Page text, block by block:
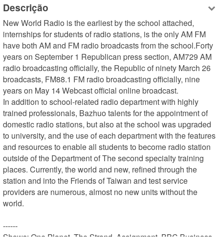
Descrição
New World Radio is the earliest by the school attached,
internships for students of radio stations, is the only AM FM
have both AM and FM radio broadcasts from the school.Forty
years on September 1 Republican press section, AM729 AM
radio broadcasting officially, the Republic of ninety March 26
broadcasts, FM88.1 FM radio broadcasting officially, nine
years on May 14 Webcast official online broadcast.
In addition to school-related radio department with highly
trained professionals, Bazhuo talents for the appointment of
domestic radio stations, but also at the school was upgraded
to university, and the use of each department with the features
and resources to enable all students to become radio station
outside of the Department of The second specialty training
places. Currently, the world and new, refined through the
station and into the Friends of Taiwan and test service
providers are numerous, almost no new units without the
world.
------
Shows: One Planet, The Strand, Assignment, BBC Business